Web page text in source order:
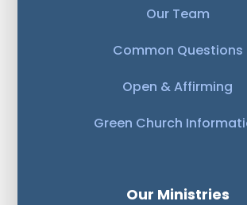
Our Team
Common Questions
Open & Affirming
Green Church
Our Ministries